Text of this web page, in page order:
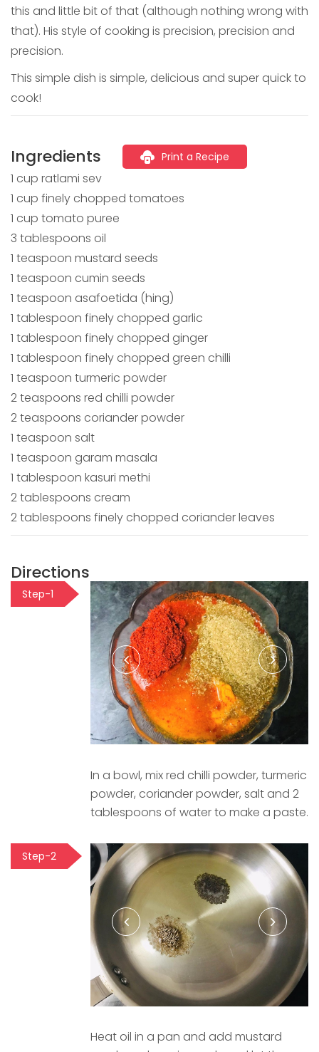
this and little bit of that (although nothing wrong with
that). His style of cooking is precision, precision and
precision.
This simple dish is simple, delicious and super quick to
cook!
Ingredients Print a Recipe
1 cup ratlami sev
1 cup finely chopped tomatoes
1 cup tomato puree
3 tablespoons oil
1 teaspoon mustard seeds
1 teaspoon cumin seeds
1 teaspoon asafoetida (hing)
1 tablespoon finely chopped garlic
1 tablespoon finely chopped ginger
1 tablespoon finely chopped green chilli
1 teaspoon turmeric powder
2 teaspoons red chilli powder
2 teaspoons coriander powder
1 teaspoon salt
1 teaspoon garam masala
1 tablespoon kasuri methi
2 tablespoons cream
2 tablespoons finely chopped coriander leaves
Directions
Step-1
In a bowl, mix red chilli powder, turmeric
powder, coriander powder, salt and 2
tablespoons of water to make a paste.
Step-2
Heat oil in a pan and add mustard